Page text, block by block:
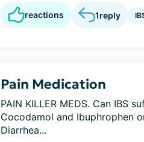
reactions 1reply
Pain Medication
PAIN KILLER MEDS. Can IBS
Cocodamol and Ibuphrophen
Diarrhea...